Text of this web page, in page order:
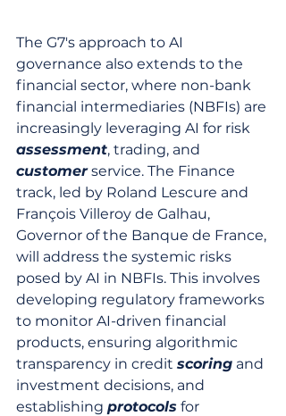
The G7's approach to AI
governance also extends to the
financial sector, where non-bank
financial intermediaries (NBFIs) are
increasingly leveraging AI for risk
assessment, trading, and
customer service. The Finance
track, led by Roland Lescure and
François Villeroy de Galhau,
Governor of the Banque de France,
will address the systemic risks
posed by AI in NBFIs. This involves
developing regulatory frameworks
to monitor AI-driven financial
products, ensuring algorithmic
transparency in credit scoring and
investment decisions, and
establishing protocols for